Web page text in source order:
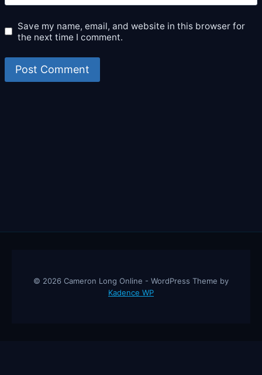
Save my name, email, and website in this browser for
the next time I comment.
© 2026 Cameron Long Online - WordPress Theme by
Kadence WP